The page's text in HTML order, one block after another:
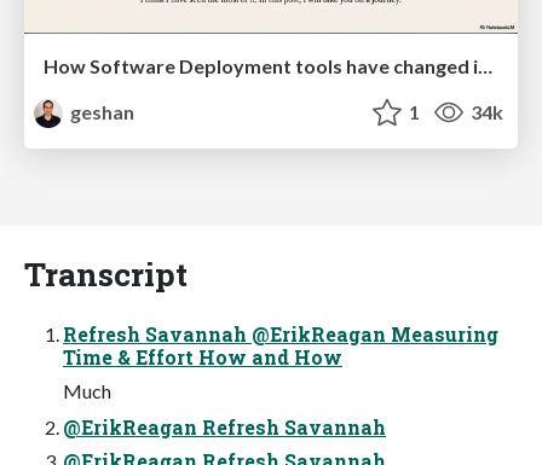
How Software Deployment tools have changed in the past 20 years
geshan
1 34k
Transcript
Refresh Savannah @ErikReagan Measuring
Time & Effort How and How
Much
@ErikReagan Refresh Savannah